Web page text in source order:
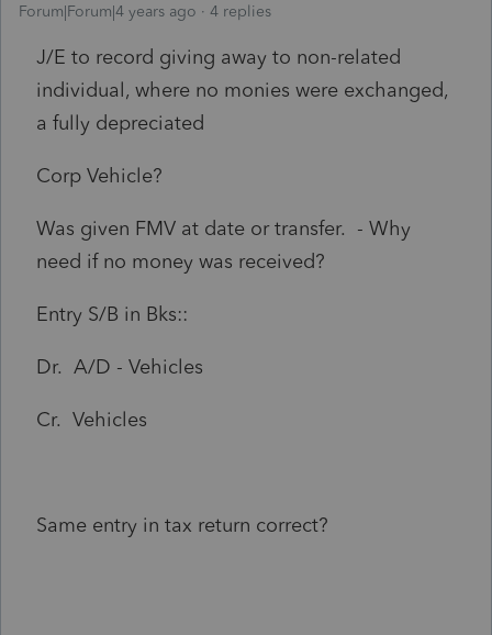
Forum|Forum|4 years ago 4 replies
J/E to record giving away to non-related
individual, where no monies were exchanged,
a fully depreciated
Corp Vehicle?
Was given FMV at date or transfer. - Why
need if no money was received?
Entry S/B in Bks::
Dr. A/D - Vehicles
Cr. Vehicles
Same entry in tax return correct?